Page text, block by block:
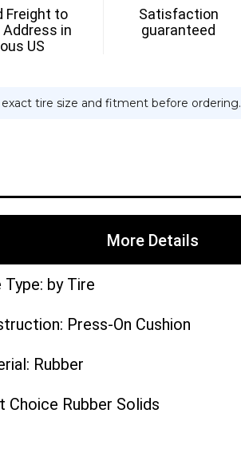
:
SMOOTH
Freight to
in
US
Satisfaction
guaranteed
exact tire size and fitment before ordering.
More Details
Type: by Tire
Press-On Cushion
Rubber
Choice Rubber Solids